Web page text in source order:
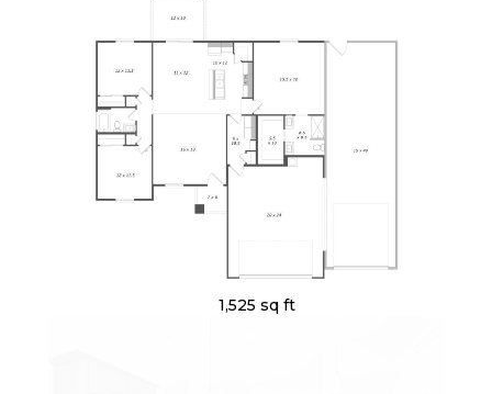
1,525 sq ft